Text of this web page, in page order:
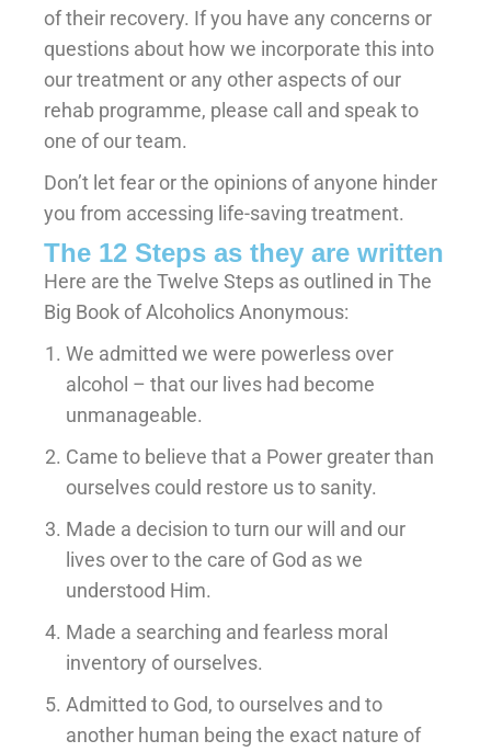
of their recovery. If you have any concerns or
questions about how we incorporate this into
our treatment or any other aspects of our
rehab programme, please call and speak to
one of our team.
Don’t let fear or the opinions of anyone hinder
you from accessing life-saving treatment.
The 12 Steps as they are written
Here are the Twelve Steps as outlined in The
Big Book of Alcoholics Anonymous:
We admitted we were powerless over
alcohol – that our lives had become
unmanageable.
Came to believe that a Power greater than
ourselves could restore us to sanity.
Made a decision to turn our will and our
lives over to the care of God as we
understood Him.
Made a searching and fearless moral
inventory of ourselves.
Admitted to God, to ourselves and to
another human being the exact nature of